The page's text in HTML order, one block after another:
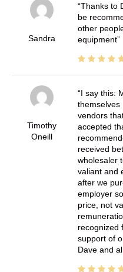
Sandra
Thanks to
be
other
equipment
Timothy
Oneill
I say this:
themselves
vendors
accepted
received
wholesaler
valiant and
after we
employer
price, not
recognized
support of
Dave and